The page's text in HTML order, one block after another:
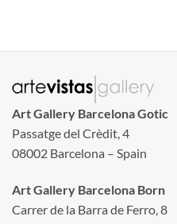
Art Gallery Barcelona Gotic
Passatge del Crèdit, 4
08002 Barcelona – Spain
Art Gallery Barcelona Born
Carrer de la Barra de Ferro, 8